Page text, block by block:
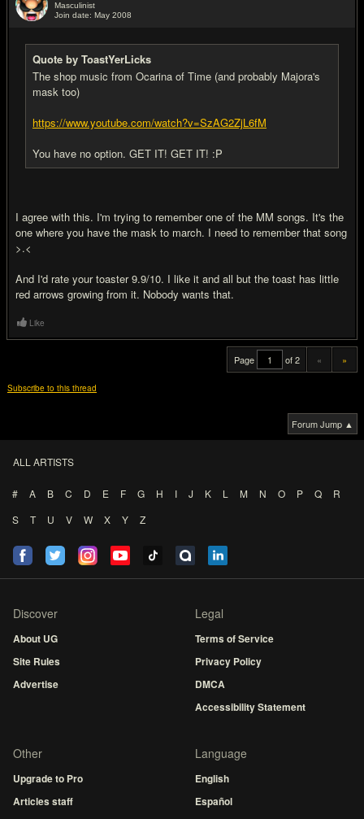
Masculinist
Join date: May 2008
Quote by ToastYerLicks
The shop music from Ocarina of Time (and probably Majora's
mask too)
https://www.youtube.com/watch?v=SzAG2ZjL6fM
You have no option. GET IT! GET IT! :P
I agree with this. I'm trying to remember one of the MM songs. It's the
one where you have the mask to march. I need to remember that song
>.<
And I'd rate your toaster 9.9/10. I like it and all but the toast has little
red arrows growing from it. Nobody wants that.
Like
Page of 2 « »
Subscribe to this thread
Forum Jump ▲
ALL ARTISTS
# A B C D E F G H I J K L M N O P Q
R
S
T U V W X Y Z
Discover
About UG
Site Rules
Advertise
Legal
Terms of Service
Privacy Policy
DMCA
Accessibility Statement
Other
Upgrade to Pro
Articles staff
Language
English
Español